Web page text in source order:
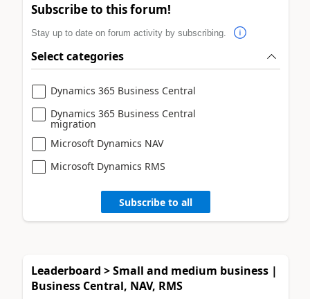
Subscribe to this forum!
Stay up to date on forum activity by subscribing.
Select categories
Dynamics 365 Business Central
Dynamics 365 Business Central
migration
Microsoft Dynamics NAV
Microsoft Dynamics RMS
Subscribe to all
Leaderboard > Small and medium business |
Business Central, NAV, RMS